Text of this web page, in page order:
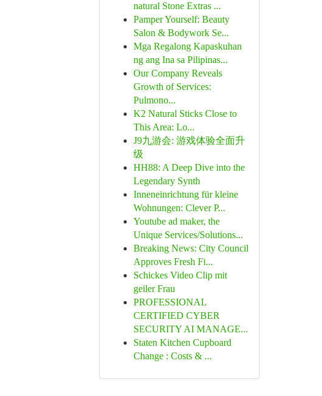
natural Stone Extras ...
Pamper Yourself: Beauty
Salon & Bodywork Se...
Mga Regalong Kapaskuhan
ng ang Ina sa Pilipinas...
Our Company Reveals
Growth of Services:
Pulmono...
K2 Natural Sticks Close to
This Area: Lo...
J9九游会: 游戏体验全面升
级
HH88: A Deep Dive into the
Legendary Synth
Inneneinrichtung für kleine
Wohnungen: Clever P...
Youtube ad maker, the
Unique Services/Solutions...
Breaking News: City Council
Approves Fresh Fi...
Schickes Video Clip mit
geiler Frau
PROFESSIONAL
CERTIFIED CYBER
SECURITY AI MANAGE...
Staten Kitchen Cupboard
Change : Costs & ...